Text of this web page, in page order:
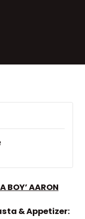
BOY’ AARON
& Appetizer: